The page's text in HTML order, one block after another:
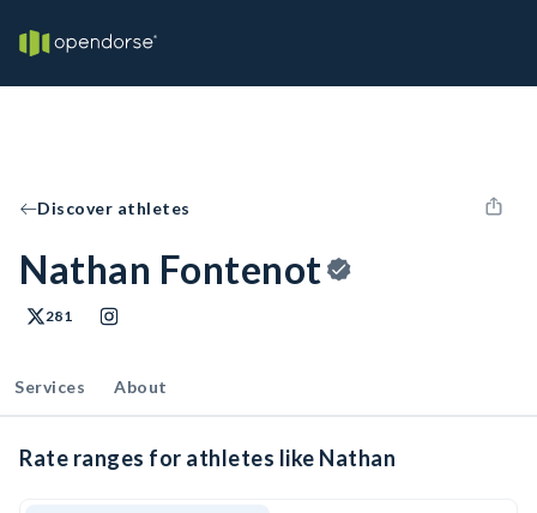
Discover athletes
Nathan Fontenot
281
Services About
Rate ranges for athletes like Nathan